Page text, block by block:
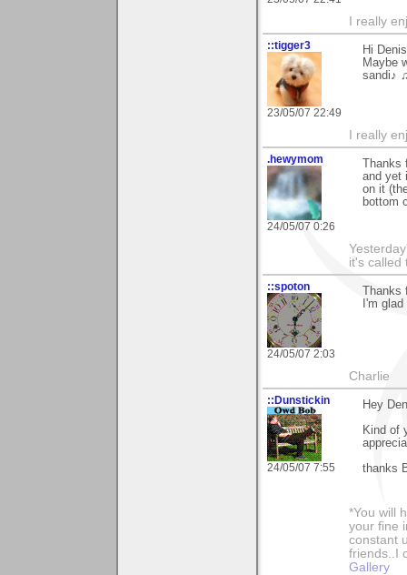
I really
::tigger3
23/05/07 22:49
Hi
Maybe
sandi♪
I really
.hewymom
24/05/07 0:26
Thanks
and yet
on it
bottom
it's called
::spoton
24/05/07 2:03
Thanks
I'm
Charlie
::Dunstickin
24/05/07 7:55
Hey
Kind of
thanks
*You will
your fine
constant
friends..I
Gallery